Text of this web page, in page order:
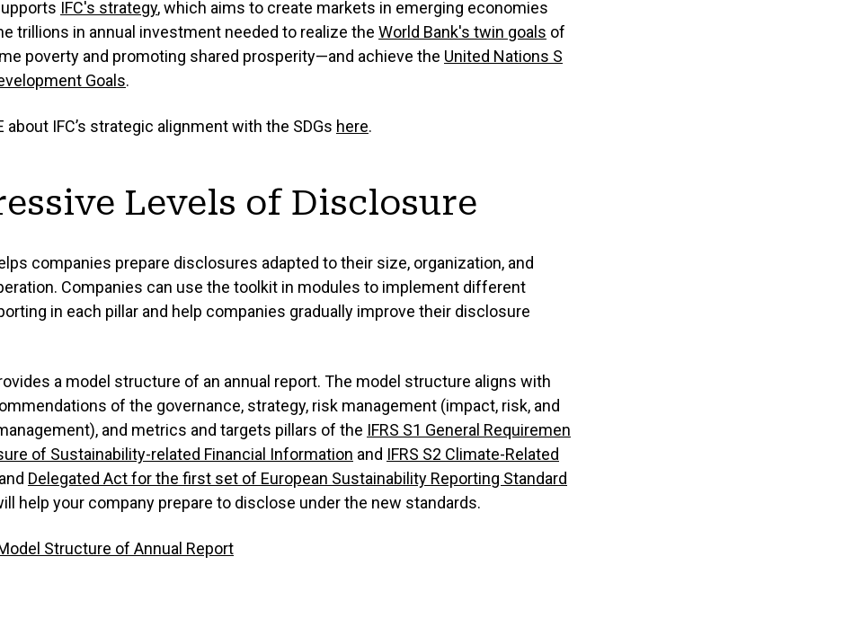
IFC's strategy, which aims to create markets in emerging economies
trillions in annual investment needed to realize the World Bank's twin goals of
poverty and promoting shared prosperity—and achieve the United Nations S
Goals.
about IFC’s strategic alignment with the SDGs here.
Levels of Disclosure
companies prepare disclosures adapted to their size, organization, and
Companies can use the toolkit in modules to implement different
in each pillar and help companies gradually improve their disclosure
a model structure of an annual report. The model structure aligns with
of the governance, strategy, risk management (impact, risk, and
and metrics and targets pillars of the IFRS S1 General Requiremen
of Sustainability-related Financial Information and IFRS S2 Climate-Related
and Delegated Act for the first set of European Sustainability Reporting Standard
help your company prepare to disclose under the new standards.
Structure of Annual Report